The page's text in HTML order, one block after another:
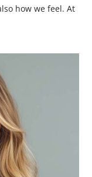
how we feel. At